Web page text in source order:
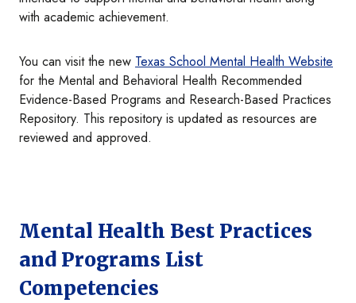
with academic achievement.
You can visit the new Texas School Mental Health Website
for the Mental and Behavioral Health Recommended
Evidence-Based Programs and Research-Based Practices
Repository. This repository is updated as resources are
reviewed and approved.
Mental Health Best Practices
and Programs List
Competencies